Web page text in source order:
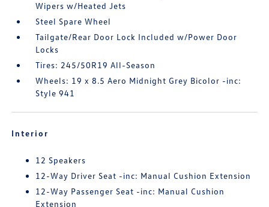
Wipers w/Heated Jets
Steel Spare Wheel
Tailgate/Rear Door Lock Included w/Power Door
Locks
Tires: 245/50R19 All-Season
Wheels: 19 x 8.5 Aero Midnight Grey Bicolor -inc:
Style 941
Interior
12 Speakers
12-Way Driver Seat -inc: Manual Cushion Extension
12-Way Passenger Seat -inc: Manual Cushion
Extension